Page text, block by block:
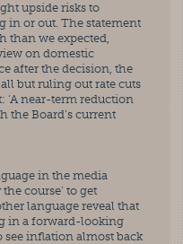
upside risks to
in or out. The statement
than we expected,
on domestic
after the decision, the
but ruling out rate cuts
‘A near-term reduction
the Board’s current
in the media
course’ to get
language reveal that
in a forward-looking
see inflation almost back